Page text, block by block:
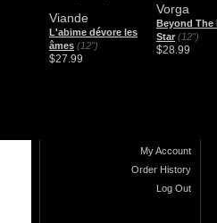
Viande
L'abime d​é​vore les
âmes (12")
$27.99
Vorga
Beyond The
Star (12")
$28.99
My Account
Order History
Log Out